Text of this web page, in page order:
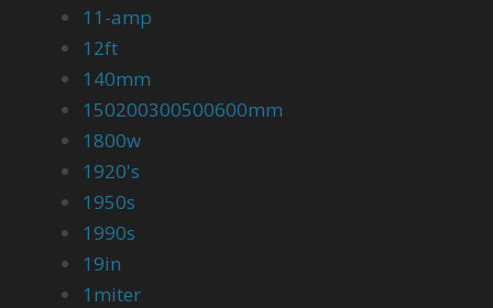
11-amp
12ft
140mm
150200300500600mm
1800w
1920's
1950s
1990s
19in
1miter